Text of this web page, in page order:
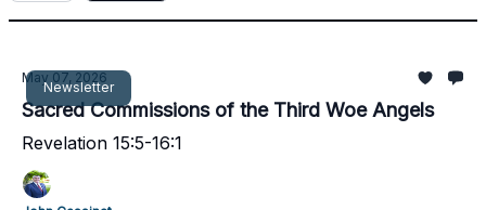
Newsletter
May 07, 2026
Sacred Commissions of the Third Woe Angels
Revelation 15:5-16:1